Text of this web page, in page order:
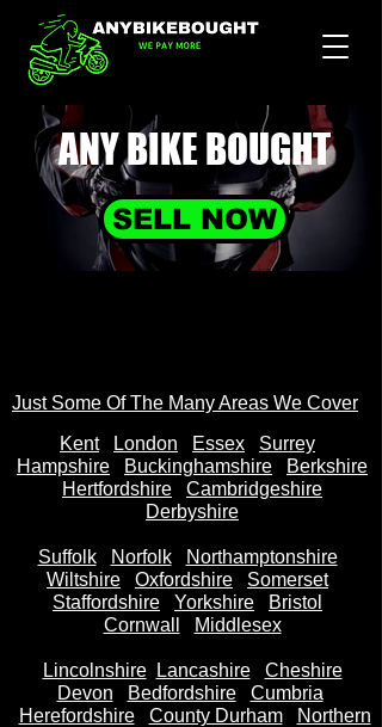
ANY BIKE BOUGHT
SELL NOW
Just Some Of The Many Areas We Cover
Kent
London Essex
Surrey
Hampshire
Buckinghamshire
Berkshire
Hertfordshire
Cambridgeshire
Derbyshire
Suffolk Norfolk
Northamptonshire
Wiltshire
Oxfordshire
Somerset
Staffordshire
Yorkshire
Bristol
Cornwall
Middlesex
Lincolnshire Lancashire
Cheshire
Devon
Bedfordshire
Cumbria
Herefordshire
County Durham
Northern